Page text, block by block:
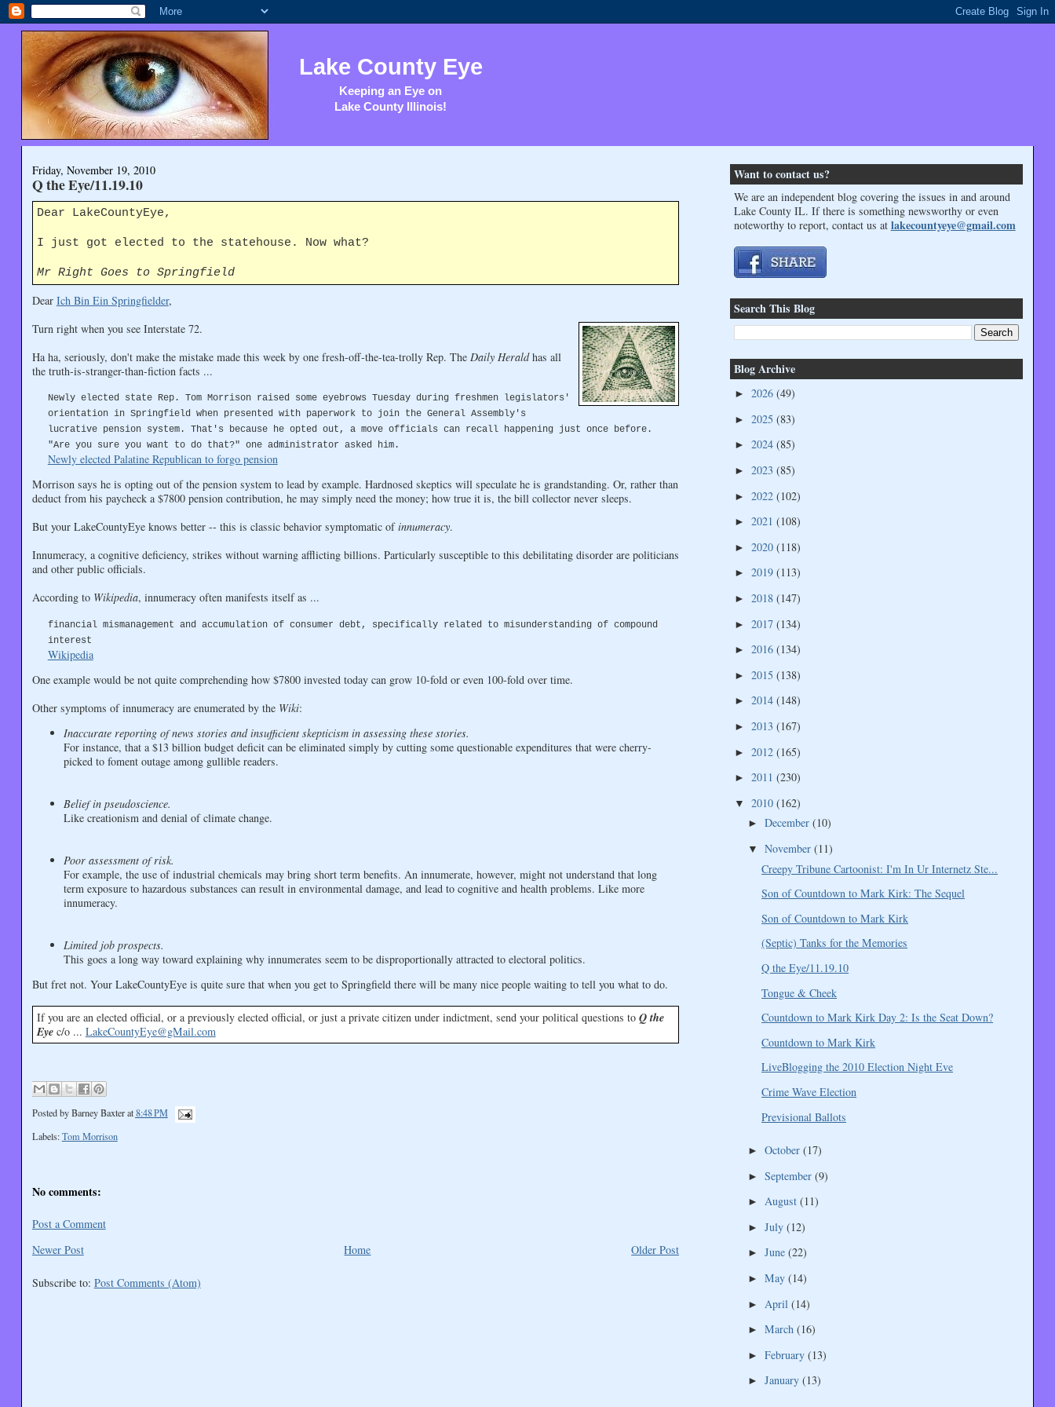
Lake County Eye
Keeping an Eye on
Lake County Illinois!
Friday, November 19, 2010
Q the Eye/11.19.10
Dear LakeCountyEye,
I just got elected to the statehouse. Now what?
Mr Right Goes to Springfield
Dear Ich Bin Ein Springfielder,
Turn right when you see Interstate 72.
Ha ha, seriously, don't make the mistake made this week by one fresh-off-the-tea-trolly Rep. The Daily Heraldhas all
the truth-is-stranger-than-fiction facts ...
Newly elected state Rep. Tom Morrison raised some eyebrows Tuesday during freshmen legislators'
orientation in Springfield when presented with paperwork to join the General Assembly's
lucrative pension system. That's because he opted out, a move officials can recall happening just once before.
"Are you sure you want to do that?" one administrator asked him.
Newly elected Palatine Republican to forgo pension
Morrison says he is opting out of the pension system to lead by example. Hardnosed skeptics will speculate he is grandstanding. Or, rather than
deduct from his paycheck a $7800 pension contribution, he may simply need the money; how true it is, the bill collector never sleeps.
But your LakeCountyEye knows better -- this is classic behavior symptomatic ofinnumeracy.
Innumeracy, a cognitive deficiency, strikes without warning afflicting billions. Particularly susceptible to this debilitating disorder are politicians
and other public officials.
According to Wikipedia, innumeracy often manifests itself as ...
financial mismanagement and accumulation of consumer debt, specifically related to misunderstanding of compound
interest
Wikipedia
One example would be not quite comprehending how $7800 invested today can grow 10-fold or even 100-fold over time.
Other symptoms of innumeracy are enumerated by the Wiki:
Inaccurate reporting of news stories and insufficient skepticism in assessing these stories.
For instance, that a $13 billion budget deficit can be eliminated simply by cutting some questionable expenditures that were cherry-
picked to foment outage among gullible readers.
Belief in pseudoscience.
Like creationism and denial of climate change.
Poor assessment of risk.
For example, the use of industrial chemicals may bring short term benefits. An innumerate, however, might not understand that long
term exposure to hazardous substances can result in environmental damage, and lead to cognitive and health problems. Like more
innumeracy.
Limited job prospects.
This goes a long way toward explaining why innumerates seem to be disproportionally attracted to electoral politics.
But fret not. Your LakeCountyEye is quite sure that when you get to Springfield there will be many nice people waiting to tell you what to do.
If you are an elected official, or a previously elected official, or just a private citizen under indictment, send your political questions to Q the
Eyec/o ... LakeCountyEye@gMail.com
Posted byBarney Baxter at8:48 PM
Labels:Tom Morrison
No comments:
Post a Comment
Newer Post
Older Post
Home
Subscribe to: Post Comments (Atom)
Want to contact us?
We are an independent blog covering the issues in and around
Lake County IL. If there is something newsworthy or even
noteworthy to report, contact us at lakecountyeye@gmail.com
Search This Blog
Blog Archive
► 2026 (49)
► 2025 (83)
► 2024 (85)
► 2023 (85)
► 2022 (102)
► 2021 (108)
► 2020 (118)
► 2019 (113)
► 2018 (147)
► 2017 (134)
► 2016 (134)
► 2015 (138)
► 2014 (148)
► 2013 (167)
► 2012 (165)
► 2011 (230)
▼ 2010 (162)
► December (10)
▼ November (11)
Creepy Tribune Cartoonist: I'm In Ur Internetz Ste...
Son of Countdown to Mark Kirk: The Sequel
Son of Countdown to Mark Kirk
(Septic) Tanks for the Memories
Q the Eye/11.19.10
Tongue & Cheek
Countdown to Mark Kirk Day 2: Is the Seat Down?
Countdown to Mark Kirk
LiveBlogging the 2010 Election Night Eve
Crime Wave Election
Previsional Ballots
► October (17)
► September (9)
► August (11)
► July (12)
► June (22)
► May (14)
► April (14)
► March (16)
► February (13)
► January (13)